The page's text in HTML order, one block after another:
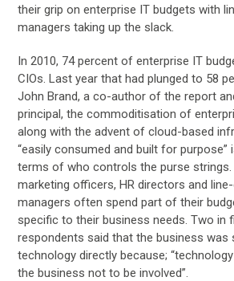
their grip on enterprise IT budgets with
managers taking up the slack.
In 2010, 74 percent of enterprise IT
CIOs. Last year that had plunged to 58
John Brand, a co-author of the report
principal, the commoditisation of
along with the advent of cloud-based
“easily consumed and built for purpose”
terms of who controls the purse strings.
marketing officers, HR directors and
managers often spend part of their
specific to their business needs. Two in
respondents said that the business was
technology directly because;
the business not to be involved”.